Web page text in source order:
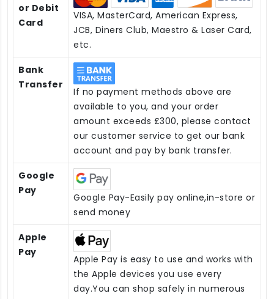
or Debit
Card
VISA, MasterCard, American Express,
JCB, Diners Club, Maestro & Laser Card,
etc.
Bank
Transfer
If no payment methods above are
available to you, and your order
amount exceeds £300, please contact
our customer service to get our bank
account and pay by bank transfer.
Google
Pay
Google Pay-Easily pay online,in-store or
send money
Apple
Pay
Apple Pay is easy to use and works with
the Apple devices you use every
day.You can shop safely in numerous